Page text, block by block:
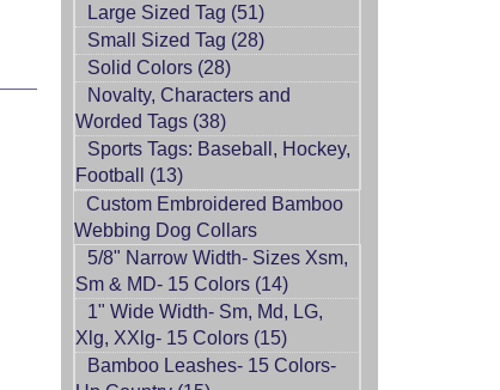
Large Sized Tag (51)
Small Sized Tag (28)
Solid Colors (28)
Novalty, Characters and
Worded Tags (38)
Sports Tags: Baseball, Hockey,
Football (13)
Custom Embroidered Bamboo
Webbing Dog Collars
5/8" Narrow Width- Sizes Xsm,
Sm & MD- 15 Colors (14)
1" Wide Width- Sm, Md, LG,
Xlg, XXlg- 15 Colors (15)
Bamboo Leashes- 15 Colors-